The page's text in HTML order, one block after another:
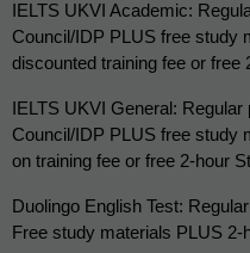
IELTS UKVI Academic:
Council/IDP PLUS free study
discounted training fee or
IELTS UKVI General:
Council/IDP PLUS free study
on training fee or free 2-hour
Duolingo English Test:
Free study materials PLUS